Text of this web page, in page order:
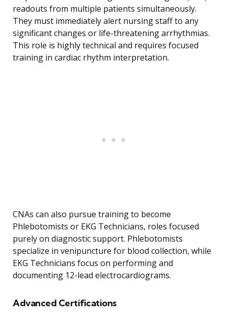
readouts from multiple patients simultaneously.
They must immediately alert nursing staff to any
significant changes or life-threatening arrhythmias.
This role is highly technical and requires focused
training in cardiac rhythm interpretation.
CNAs can also pursue training to become
Phlebotomists or EKG Technicians, roles focused
purely on diagnostic support. Phlebotomists
specialize in venipuncture for blood collection, while
EKG Technicians focus on performing and
documenting 12-lead electrocardiograms.
Advanced Certifications